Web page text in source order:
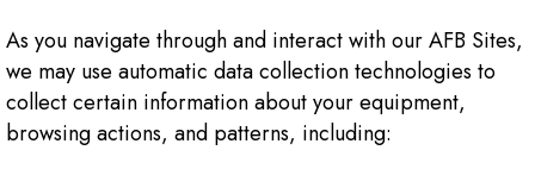
As you navigate through and interact with our AFB Sites,
we may use automatic data collection technologies to
collect certain information about your equipment,
browsing actions, and patterns, including: